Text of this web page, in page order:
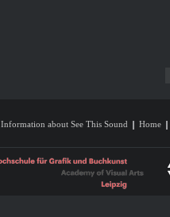
Information about See This Sound Home